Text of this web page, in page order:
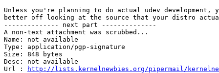
Unless you're planning to do actual udev development,
better off looking at the source that your distro
-------------- next part --------------
A non-text attachment was scrubbed...
Name: not available
Type: application/pgp-signature
Size: 848 bytes
Desc: not available
Url :
http://lists.kernelnewbies.org/pipermail/